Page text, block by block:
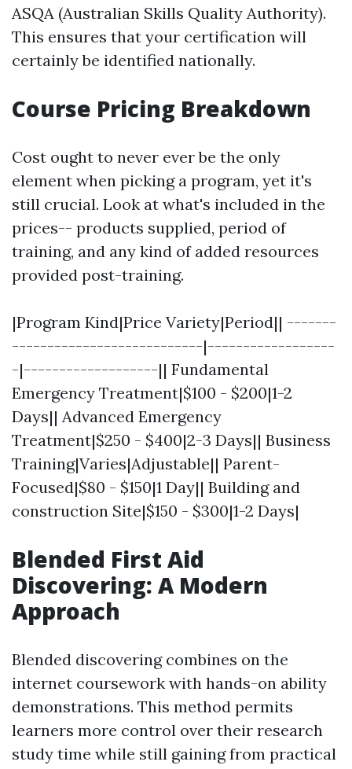
ASQA (Australian Skills Quality Authority).
This ensures that your certification will
certainly be identified nationally.
Course Pricing Breakdown
Cost ought to never ever be the only
element when picking a program, yet it's
still crucial. Look at what's included in the
prices-- products supplied, period of
training, and any kind of added resources
provided post-training.
|Program Kind|Price Variety|Period|| -------
---------------------------|------------------
-|-------------------|| Fundamental
Emergency Treatment|$100 - $200|1-2
Days|| Advanced Emergency
Treatment|$250 - $400|2-3 Days|| Business
Training|Varies|Adjustable|| Parent-
Focused|$80 - $150|1 Day|| Building and
construction Site|$150 - $300|1-2 Days|
Blended First Aid
Discovering: A Modern
Approach
Blended discovering combines on the
internet coursework with hands-on ability
demonstrations. This method permits
learners more control over their research
study time while still gaining from practical